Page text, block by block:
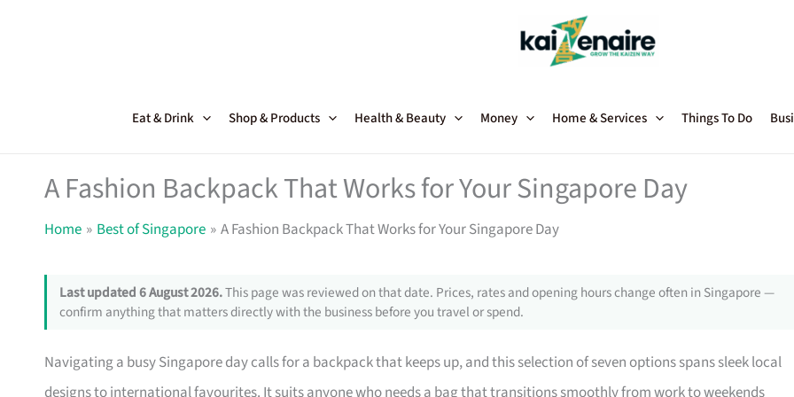
Eat & Drink Shop & Products Health & Beauty Money Home & Services Things To Do
A Fashion Backpack That Works for Your Singapore Day
Home Best of Singapore A Fashion Backpack That Works for Your Singapore Day
Last updated 6 August 2026.This page was reviewed on that date. Prices, rates and opening hours change often in Singapore —
confirm anything that matters directly with the business before you travel or spend.
Navigating a busy Singapore day calls for a backpack that keeps up, and this selection of seven options spans sleek local